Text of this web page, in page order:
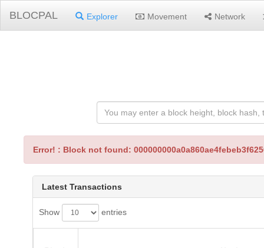
BLOCPAL Explorer Movement Network
Error! : Block not found:
Latest Transactions
Show entries